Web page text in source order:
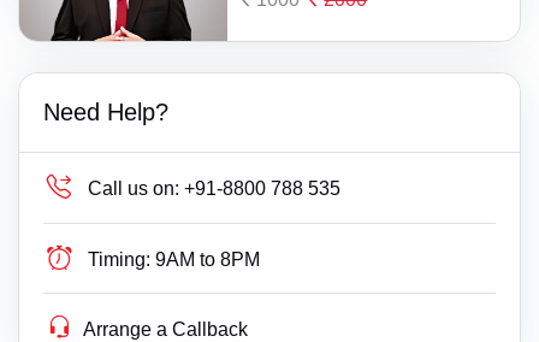
Need Help?
Call us on: +91-8800 788 535
Timing: 9AM to 8PM
Arrange a Callback